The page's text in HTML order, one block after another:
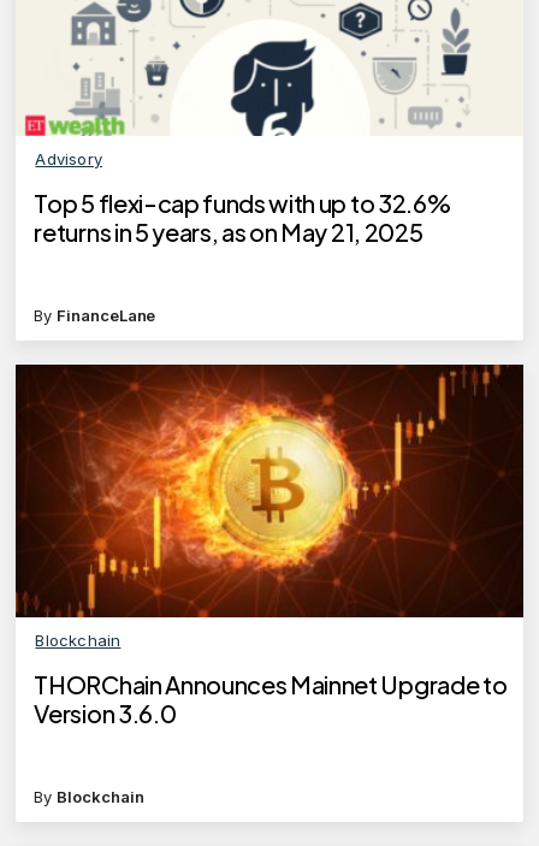
Advisory
Top 5 flexi-cap funds with up to 32.6%
returns in 5 years, as on May 21, 2025
By FinanceLane
Blockchain
THORChain Announces Mainnet Upgrade to
Version 3.6.0
By Blockchain